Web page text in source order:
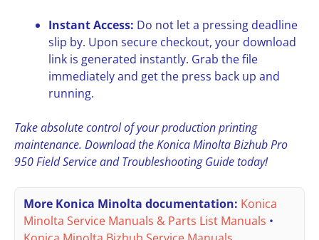
Instant Access: Do not let a pressing deadline
slip by. Upon secure checkout, your download
link is generated instantly. Grab the file
immediately and get the press back up and
running.
Take absolute control of your production printing
maintenance. Download the Konica Minolta Bizhub Pro
950 Field Service and Troubleshooting Guide today!
More Konica Minolta documentation: Konica
Minolta Service Manuals & Parts List Manuals •